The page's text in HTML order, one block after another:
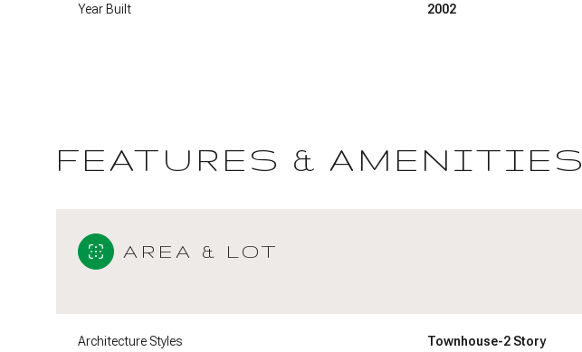
Year Built 2002
FEATURES & AMENITIES
AREA & LOT
Architecture Styles Townhouse-2 Story
Saturday Sunday
Aug